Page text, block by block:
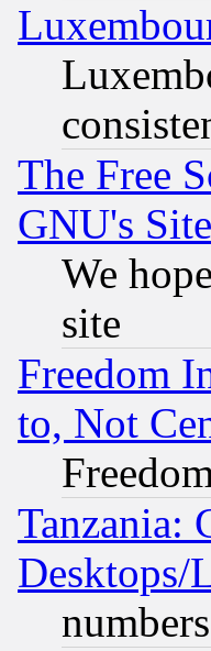
The Free
GNU's
We
site
Freedom
to, Not
Tanzania:
Desktops/